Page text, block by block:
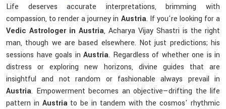
Life deserves accurate interpretations, brimming with
compassion, to render a journey in Austria. If you're looking for a
Vedic Astrologer in Austria, Acharya Vijay Shastri is the right
man, though we are based elsewhere. Not just predictions; his
sessions have goals in Austria. Regardless of whether one is in
distress or exploring new horizons, divine guides that are
insightful and not random or fashionable always prevail in
Austria. Empowerment becomes an objective—drifting the life
pattern in Austria to be in tandem with the cosmos' rhythmic